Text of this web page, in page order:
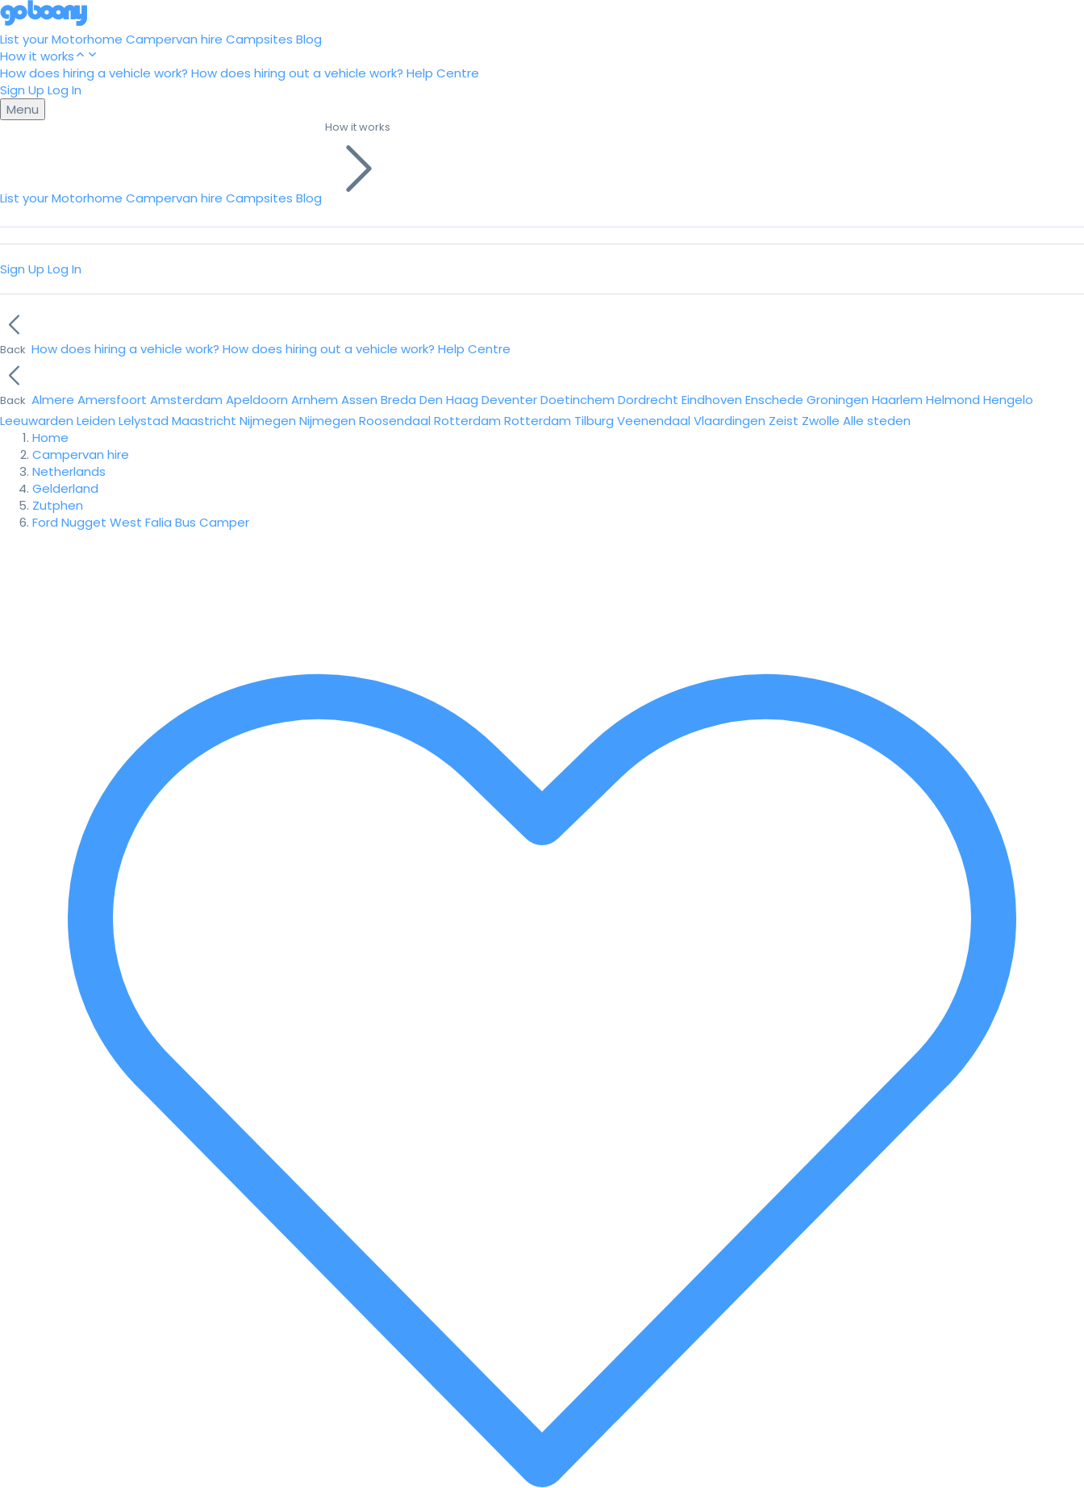
List your Motorhome Campervan hire Campsites Blog
How it works
How does hiring a vehicle work? How does hiring out a vehicle work? Help Centre
Sign Up Log In
Menu
List your Motorhome Campervan hire Campsites Blog
How it works
Sign Up Log In
Back How does hiring a vehicle work? How does hiring out a vehicle work? Help Centre
Back Almere Amersfoort Amsterdam Apeldoorn Arnhem Assen Breda Den Haag DeventerDoetinchem Dordrecht Eindhoven Enschede Groningen Haarlem Helmond Hengelo
Leeuwarden Leiden Lelystad Maastricht Nijmegen Nijmegen Roosendaal Rotterdam Rotterdam Tilburg Veenendaal Vlaardingen Zeist Zwolle Alle steden
Home
Campervan hire
Netherlands
Gelderland
Zutphen
Ford Nugget West Falia Bus Camper